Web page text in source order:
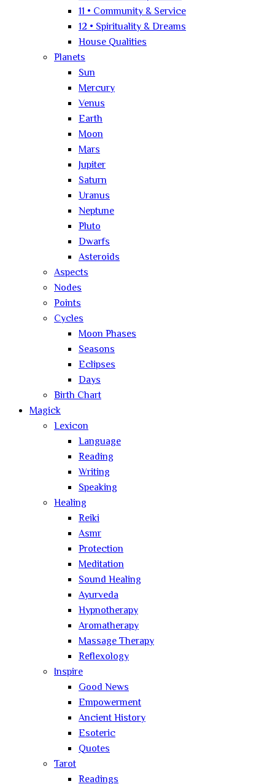
11 • Community & Service
12 • Spirituality & Dreams
House Qualities
Planets
Sun
Mercury
Venus
Earth
Moon
Mars
Jupiter
Saturn
Uranus
Neptune
Pluto
Dwarfs
Asteroids
Aspects
Nodes
Points
Cycles
Moon Phases
Seasons
Eclipses
Days
Birth Chart
Magick
Lexicon
Language
Reading
Writing
Speaking
Healing
Reiki
Asmr
Protection
Meditation
Sound Healing
Ayurveda
Hypnotherapy
Aromatherapy
Massage Therapy
Reflexology
Inspire
Good News
Empowerment
Ancient History
Esoteric
Quotes
Tarot
Readings